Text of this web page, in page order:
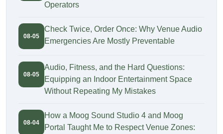
Operators
08-05
Check Twice, Order Once: Why Venue Audio
Emergencies Are Mostly Preventable
08-05
Audio, Fitness, and the Hard Questions:
Equipping an Indoor Entertainment Space
Without Repeating My Mistakes
08-04
How a Moog Sound Studio 4 and Moog
Portal Taught Me to Respect Venue Zones: